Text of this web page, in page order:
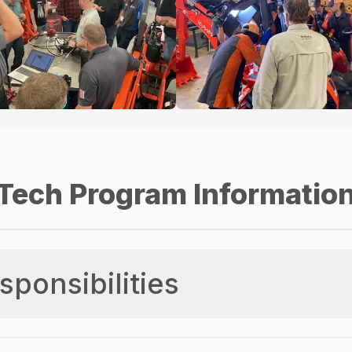
Program